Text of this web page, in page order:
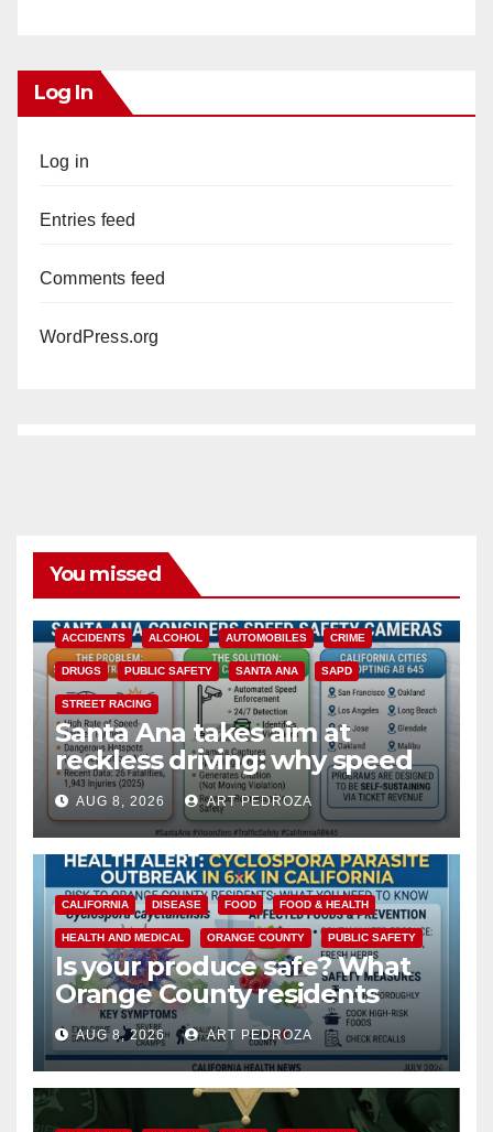
Log In
Log in
Entries feed
Comments feed
WordPress.org
You missed
ACCIDENTS ALCOHOL AUTOMOBILES CRIME
DRUGS PUBLIC SAFETY SANTA ANA SAPD
STREET RACING
Santa Ana takes aim at
reckless driving: why speed
cameras are a win for public
safety
AUG 8, 2026 ART PEDROZA
CALIFORNIA DISEASE FOOD FOOD & HEALTH
HEALTH AND MEDICAL ORANGE COUNTY PUBLIC SAFETY
Is your produce safe? What
Orange County residents
need to know about the
Cyclospora Parasite
AUG 8, 2026 ART PEDROZA